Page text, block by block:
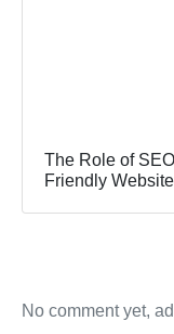
The Role of
Friendly
No comment yet,